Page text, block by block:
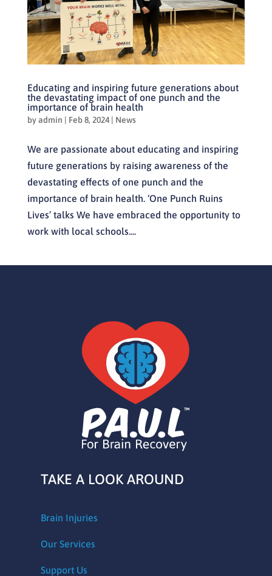
Educating and inspiring future generations about
the devastating impact of one punch and the
importance of brain health
byadmin | Feb 8, 2024| News
We are passionate about educating and inspiring
future generations by raising awareness of the
devastating effects of one punch and the
importance of brain health. ‘One Punch Ruins
Lives’ talks We have embraced the opportunity to
work with local schools....
TAKE A LOOK AROUND
Brain Injuries
Our Services
Support Us